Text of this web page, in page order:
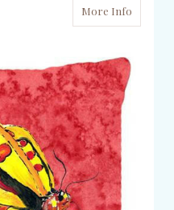
More Info